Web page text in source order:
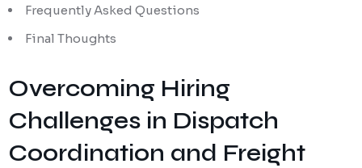
Frequently Asked Questions
Final Thoughts
Overcoming Hiring
Challenges in Dispatch
Coordination and Freight